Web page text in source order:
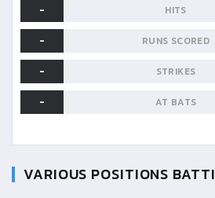
-
HITS
-
RUNS SCORED
-
STRIKES
-
AT BATS
VARIOUS POSITIONS